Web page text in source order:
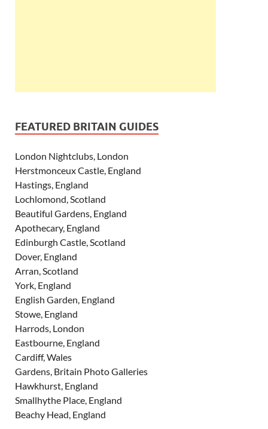
FEATURED BRITAIN GUIDES
London Nightclubs, London
Herstmonceux Castle, England
Hastings, England
Lochlomond, Scotland
Beautiful Gardens, England
Apothecary, England
Edinburgh Castle, Scotland
Dover, England
Arran, Scotland
York, England
English Garden, England
Stowe, England
Harrods, London
Eastbourne, England
Cardiff, Wales
Gardens, Britain Photo Galleries
Hawkhurst, England
Smallhythe Place, England
Beachy Head, England